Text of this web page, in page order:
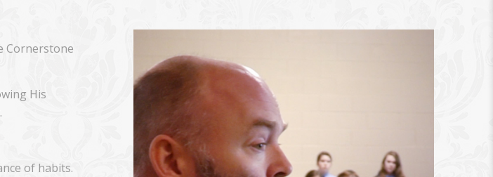
Cornerstone
His
of habits.